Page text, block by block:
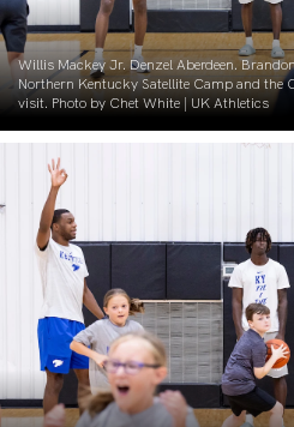
Willis Mackey Jr. Denzel Aberdeen.
Northern Kentucky Satellite Camp and the
visit. Photo by Chet White | UK Athletics